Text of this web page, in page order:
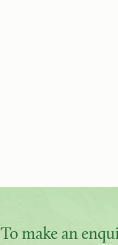
To make an